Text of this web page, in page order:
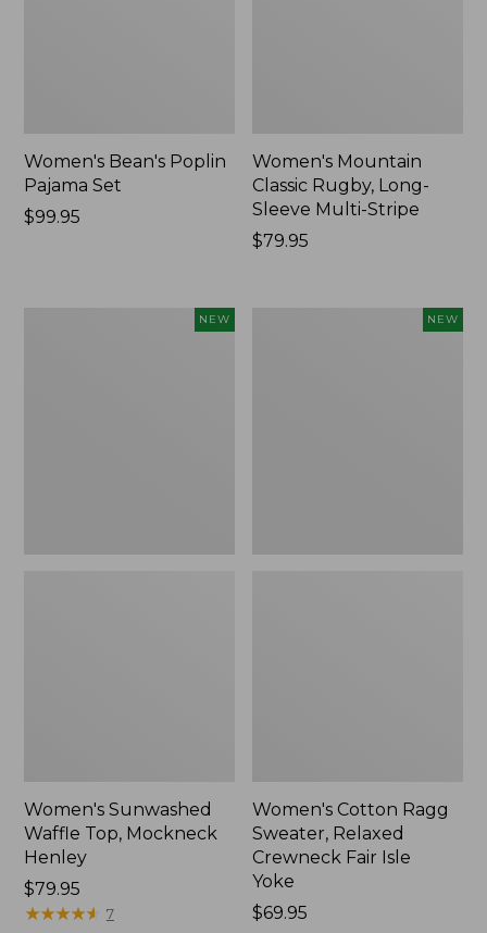
Women's Bean's Poplin
Pajama Set
Price:
$99.95
Women's Mountain
Classic Rugby, Long-
Sleeve Multi-Stripe
Price:
$79.95
NEW
Women's Sunwashed
Waffle Top, Mockneck
Henley
Price:
$79.95
$79.95
★★★★★
★★★★★ 7
NEW
Women's Cotton Ragg
Sweater, Relaxed
Crewneck Fair Isle
Yoke
Price:
$69.95